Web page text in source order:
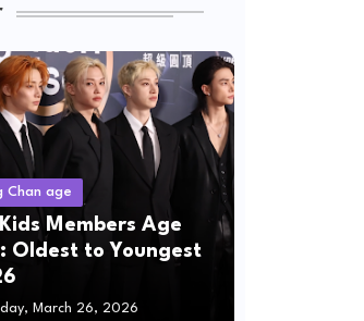
Chan age
Members Age
Oldest to Youngest
March 26, 2026